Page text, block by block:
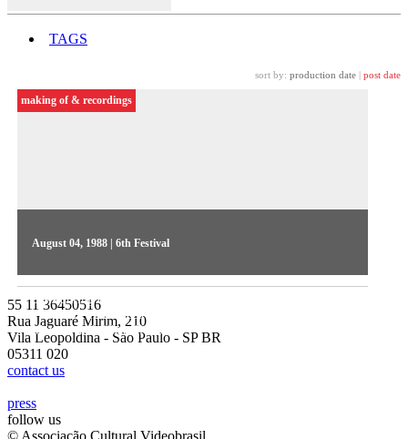
TAGS
sort by: production date post date
August 04, 1988 | 6th Festival
Hugo Prata directs the Videojornal series, aired on a daily
basis during the Festival. On the 1st day, TV presenter Astrid
Fontenelle introduced competitive show highlights Rita
Moreira and Olhar Eletrônico
making of & recordings
55 11 36450516
Rua Jaguaré Mirim, 210
Vila Leopoldina - São Paulo - SP BR
05311 020
contact us
press
follow us